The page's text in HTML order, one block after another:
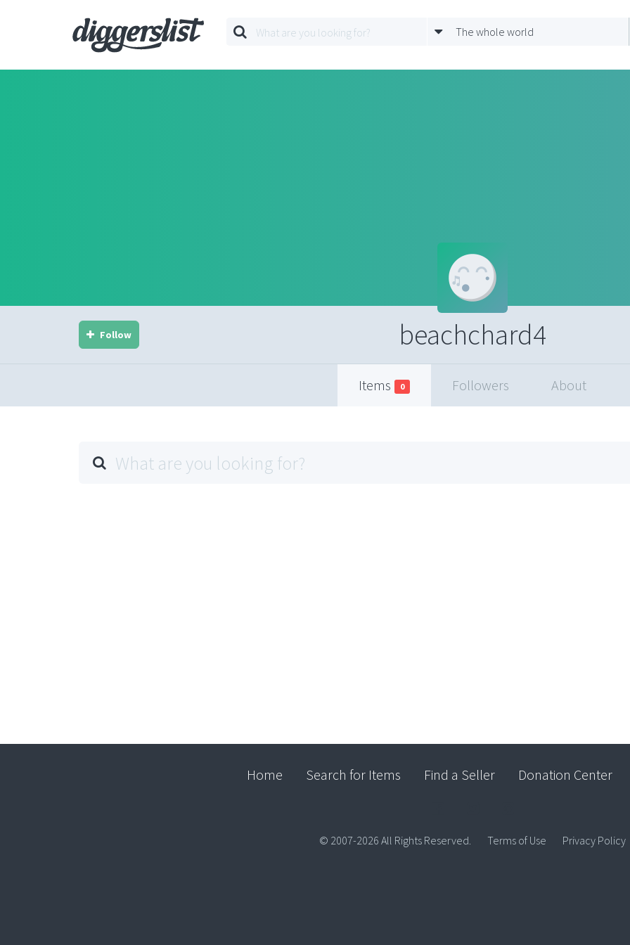
The whole world
beachchard4
Follow
Items 0 Followers About
Home Search for Items Find a Seller Donation Center
© 2007-2026 All Rights Reserved. Terms of Use Privacy Policy